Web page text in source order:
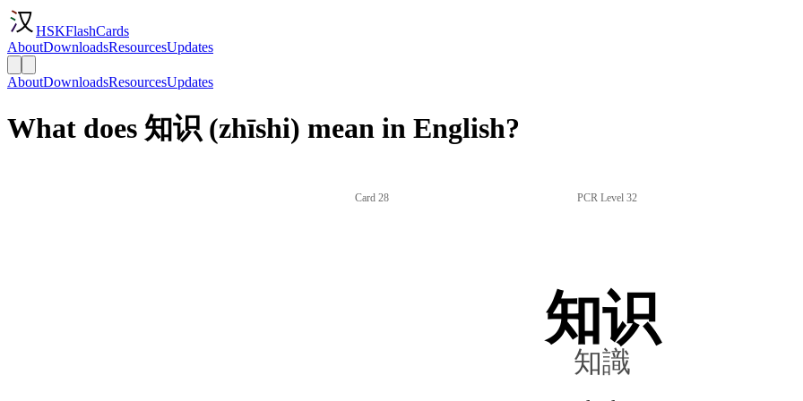
HSKFlashCards
AboutDownloadsResourcesUpdates
AboutDownloadsResourcesUpdates
What does 知识 (zhīshi) mean in English?
Card 28 PCR Level 32
知识
知識